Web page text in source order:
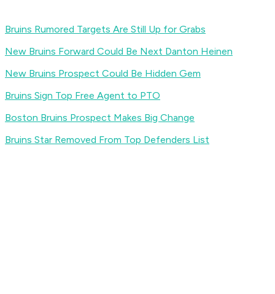
Bruins Rumored Targets Are Still Up for Grabs
New Bruins Forward Could Be Next Danton Heinen
New Bruins Prospect Could Be Hidden Gem
Bruins Sign Top Free Agent to PTO
Boston Bruins Prospect Makes Big Change
Bruins Star Removed From Top Defenders List